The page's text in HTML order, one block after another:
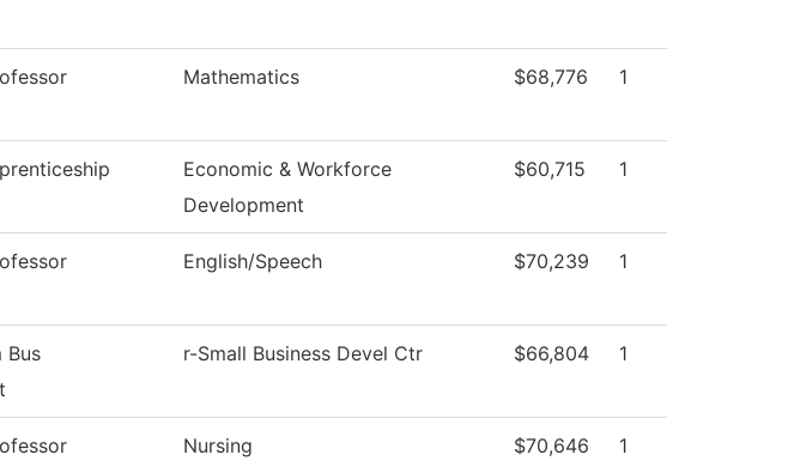
Mathematics $68,776 1
Economic & Workforce
Development
$60,715 1
English/Speech $70,239 1
Bus
r-Small Business Devel Ctr $66,804 1
Nursing $70,646 1